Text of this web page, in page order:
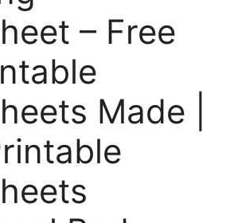
– Free
Made |